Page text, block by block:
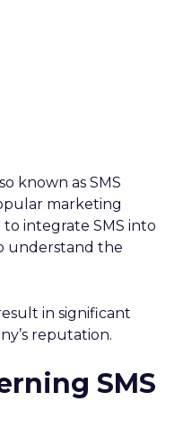
known as SMS
marketing
to integrate SMS into
understand the
in significant
reputation.
SMS